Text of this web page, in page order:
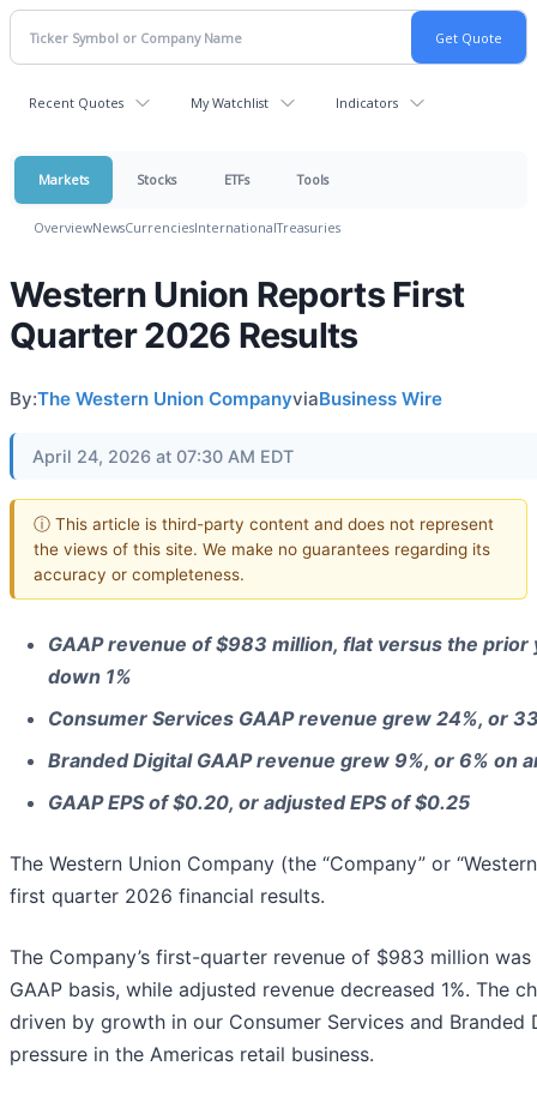
Recent Quotes My Watchlist Indicators
Markets Stocks ETFs Tools
OverviewNewsCurrenciesInternationalTreasuries
Western Union Reports First
Quarter 2026 Results
By:The Western Union CompanyviaBusiness Wire
April 24, 2026 at 07:30 AM EDT
ⓘ This article is third-party content and does not represent
the views of this site. We make no guarantees regarding its
accuracy or completeness.
GAAP revenue of $983 million, flat versus the
down 1%
Consumer Services GAAP revenue grew 24%, or
Branded Digital GAAP revenue grew 9%, or 6% on
GAAP EPS of $0.20, or adjusted EPS of $0.25
The Western Union Company (the “Company” or
first quarter 2026 financial results.
The Company’s first-quarter revenue of $983 million
GAAP basis, while adjusted revenue decreased 1%. The
driven by growth in our Consumer Services and
pressure in the Americas retail business.